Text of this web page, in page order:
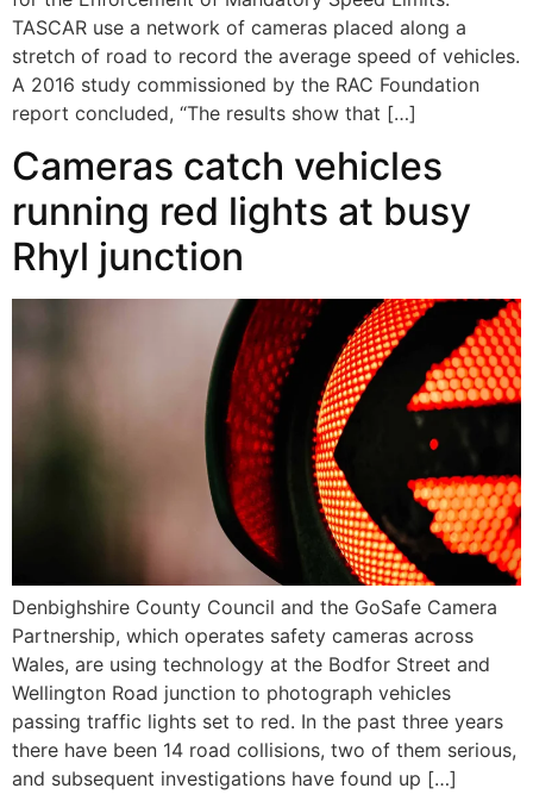
TASCAR use a network of cameras placed along a
stretch of road to record the average speed of vehicles.
A 2016 study commissioned by the RAC Foundation
report concluded, “The results show that […]
Cameras catch vehicles
running red lights at busy
Rhyl junction
Denbighshire County Council and the GoSafe Camera
Partnership, which operates safety cameras across
Wales, are using technology at the Bodfor Street and
Wellington Road junction to photograph vehicles
passing traffic lights set to red. In the past three years
there have been 14 road collisions, two of them serious,
and subsequent investigations have found up […]